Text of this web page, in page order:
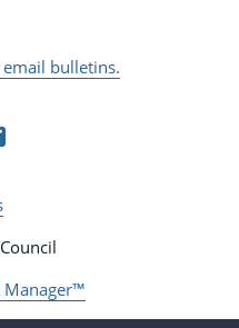
bulletins.
Manager™